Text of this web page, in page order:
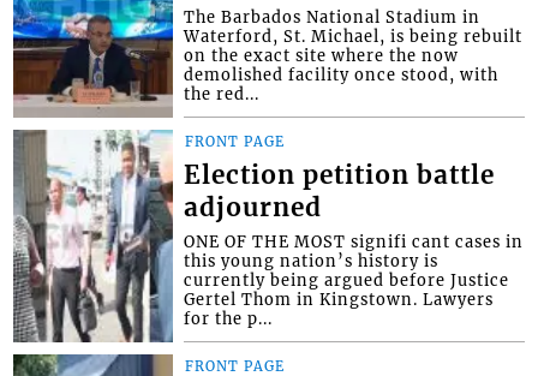
The Barbados National Stadium in
Waterford, St. Michael, is being rebuilt
on the exact site where the now
demolished facility once stood, with
the red...
FRONT PAGE
Election petition battle
adjourned
ONE OF THE MOST signifi cant cases in
this young nation’s history is
currently being argued before Justice
Gertel Thom in Kingstown. Lawyers
for the p...
FRONT PAGE